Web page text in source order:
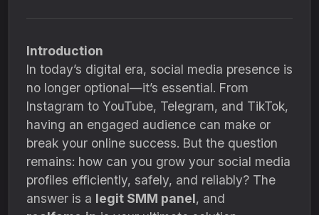
Introduction
In today’s digital era, social media presence is
no longer optional—it’s essential. From
Instagram to YouTube, Telegram, and TikTok,
having an engaged audience can make or
break your online success. But the question
remains: how can you grow your social media
profiles efficiently, safely, and reliably? The
answer is a legit SMM panel, and